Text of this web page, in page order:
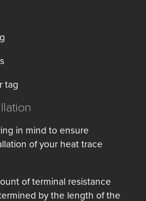
tag
in mind to ensure
of your heat trace
of terminal resistance
by the length of the